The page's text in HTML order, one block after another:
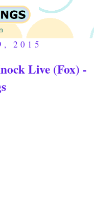
2015
Live (Fox) -